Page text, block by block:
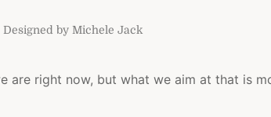
Designed by Michele Jack
are right now, but what we aim at that is